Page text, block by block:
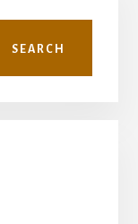
SEARCH